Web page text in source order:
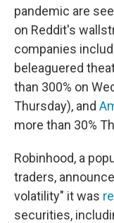
pandemic are
on Reddit's
companies
beleaguered
than 300% on
Thursday), and
more than 30%
Robinhood, a
traders,
volatility" it was
securities,